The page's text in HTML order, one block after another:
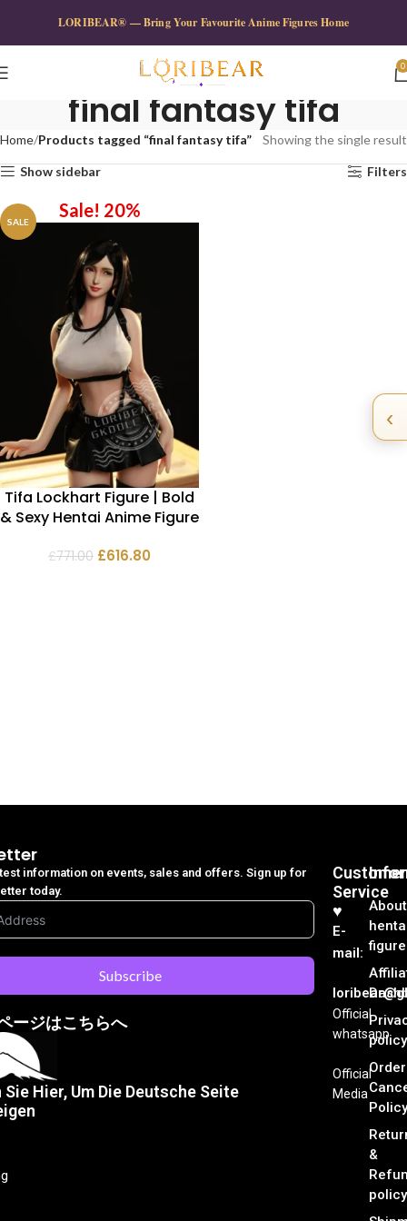
LORIBEAR® — Bring Your Favourite Anime Figures Home
0
final fantasy tifa
Home Products tagged “final fantasy tifa” Showing the single result
Show sidebar Filters
SALE
Sale! 20%
Tifa Lockhart Figure | Bold
& Sexy Hentai Anime Figure
£771.00 £616.80
‹
About
policy
Order
Policy
&
policy
Customer
Service
♥︎
E-
mail:
Official
whatsapp
Official
Media
information on events, sales and offers. Sign up for
today.
Subscribe
ージはこちらへ
Hier, Um Die Deutsche Seite